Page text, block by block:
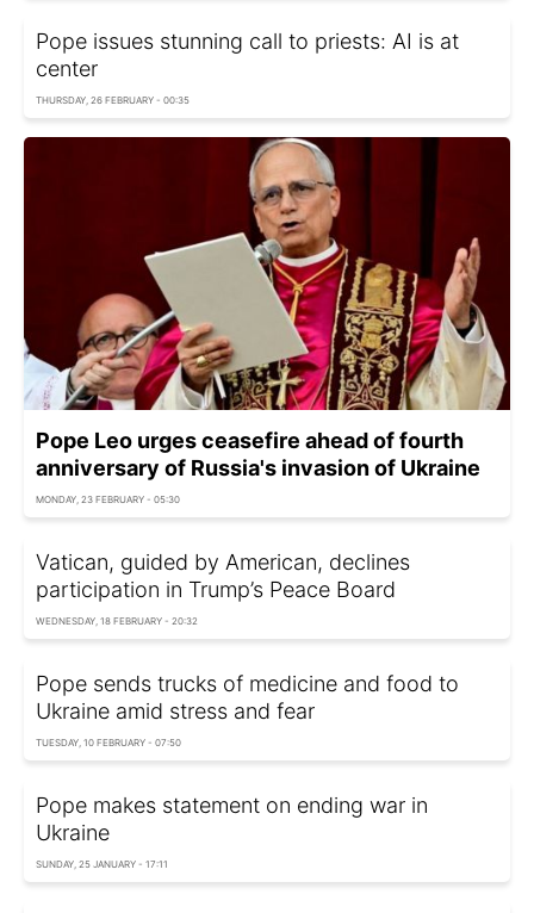
Pope issues stunning call to priests: AI is at
center
THURSDAY, 26 FEBRUARY - 00:35
Pope Leo urges ceasefire ahead of fourth
anniversary of Russia's invasion of Ukraine
MONDAY, 23 FEBRUARY - 05:30
Vatican, guided by American, declines
participation in Trump’s Peace Board
WEDNESDAY, 18 FEBRUARY - 20:32
Pope sends trucks of medicine and food to
Ukraine amid stress and fear
TUESDAY, 10 FEBRUARY - 07:50
Pope makes statement on ending war in
Ukraine
SUNDAY, 25 JANUARY - 17:11